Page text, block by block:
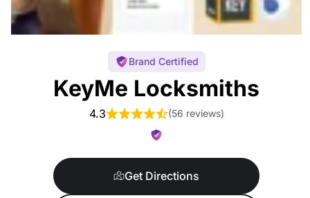
Brand Certified
KeyMe Locksmiths
4.3 (56 reviews)
Get Directions